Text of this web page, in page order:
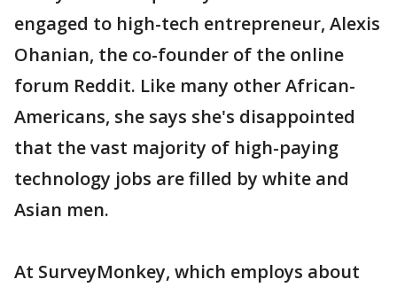
engaged to high-tech entrepreneur, Alexis
Ohanian, the co-founder of the online
forum Reddit. Like many other African-
Americans, she says she's disappointed
that the vast majority of high-paying
technology jobs are filled by white and
Asian men.
At SurveyMonkey, which employs about